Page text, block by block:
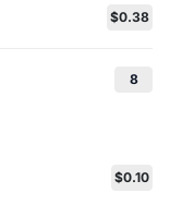
$0.38
8
$0.10